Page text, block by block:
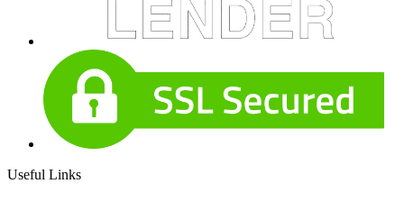
Useful Links